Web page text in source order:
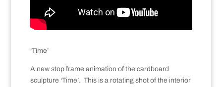
‘Time’
A new stop frame animation of the cardboard
sculpture ‘Time’. This is a rotating shot of the interior